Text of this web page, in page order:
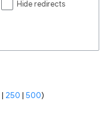
Hide redirects
| 250 |500)